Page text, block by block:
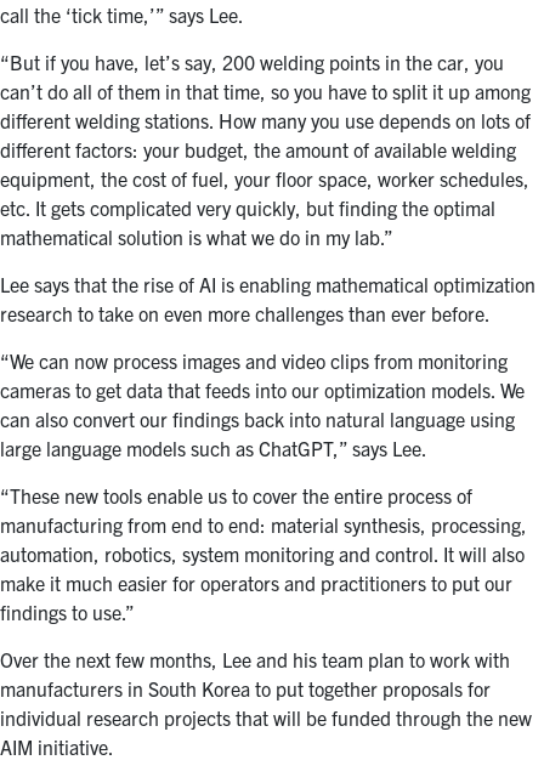
call the ‘tick time,’” says Lee.
“But if you have, let’s say, 200 welding points in the car, you
can’t do all of them in that time, so you have to split it up among
different welding stations. How many you use depends on lots of
different factors: your budget, the amount of available welding
equipment, the cost of fuel, your floor space, worker schedules,
etc. It gets complicated very quickly, but finding the optimal
mathematical solution is what we do in my lab.”
Lee says that the rise of AI is enabling mathematical optimization
research to take on even more challenges than ever before.
“We can now process images and video clips from monitoring
cameras to get data that feeds into our optimization models. We
can also convert our findings back into natural language using
large language models such as ChatGPT,” says Lee.
“These new tools enable us to cover the entire process of
manufacturing from end to end: material synthesis, processing,
automation, robotics, system monitoring and control. It will also
make it much easier for operators and practitioners to put our
findings to use.”
Over the next few months, Lee and his team plan to work with
manufacturers in South Korea to put together proposals for
individual research projects that will be funded through the new
AIM initiative.